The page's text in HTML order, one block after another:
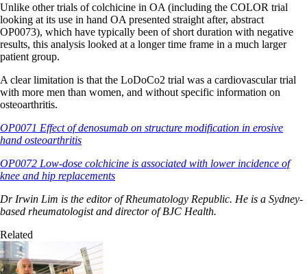
Unlike other trials of colchicine in OA (including the COLOR trial
looking at its use in hand OA presented straight after, abstract
OP0073), which have typically been of short duration with negative
results, this analysis looked at a longer time frame in a much larger
patient group.
A clear limitation is that the LoDoCo2 trial was a cardiovascular trial
with more men than women, and without specific information on
osteoarthritis.
OP0071 Effect of denosumab on structure modification in erosive
hand osteoarthritis
OP0072 Low-dose colchicine is associated with lower incidence of
knee and hip replacements
Dr Irwin Lim is the editor of Rheumatology Republic. He is a Sydney-
based rheumatologist and director of BJC Health.
Related